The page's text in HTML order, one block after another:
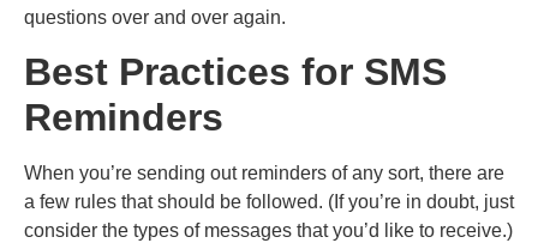
questions over and over again.
Best Practices for SMS
Reminders
When you’re sending out reminders of any sort, there are
a few rules that should be followed. (If you’re in doubt, just
consider the types of messages that you’d like to receive.)